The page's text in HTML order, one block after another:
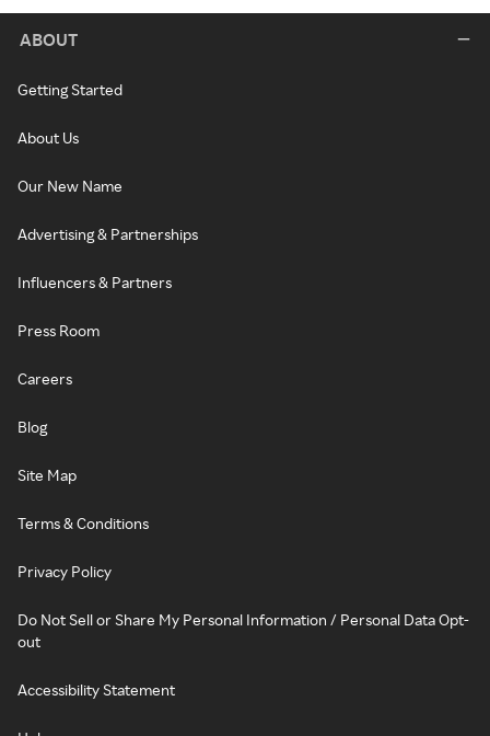
ABOUT
Getting Started
About Us
Our New Name
Advertising & Partnerships
Influencers & Partners
Press Room
Careers
Blog
Site Map
Terms & Conditions
Privacy Policy
Do Not Sell or Share My Personal Information / Personal Data Opt-
out
Accessibility Statement